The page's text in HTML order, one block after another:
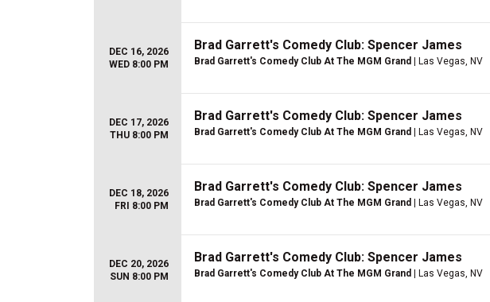
DEC 16, 2026
WED 8:00 PM
Brad Garrett's Comedy Club: Spencer James
Brad Garrett's Comedy Club At The MGM Grand | Las Vegas, NV
DEC 17, 2026
THU 8:00 PM
Brad Garrett's Comedy Club: Spencer James
Brad Garrett's Comedy Club At The MGM Grand | Las Vegas, NV
DEC 18, 2026
FRI 8:00 PM
Brad Garrett's Comedy Club: Spencer James
Brad Garrett's Comedy Club At The MGM Grand | Las Vegas, NV
DEC 20, 2026
SUN 8:00 PM
Brad Garrett's Comedy Club: Spencer James
Brad Garrett's Comedy Club At The MGM Grand | Las Vegas, NV